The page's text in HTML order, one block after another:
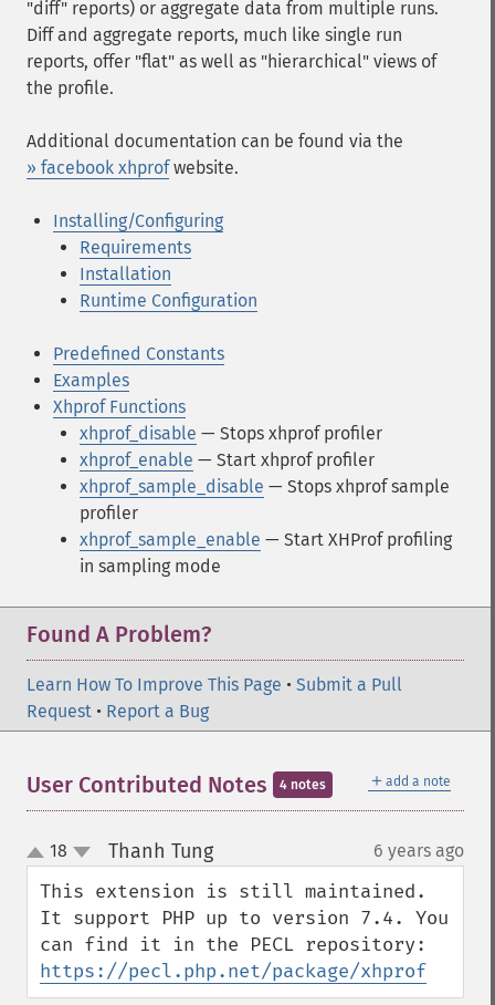
"diff" reports) or aggregate data from multiple runs.
Diff and aggregate reports, much like single run
reports, offer "flat" as well as "hierarchical" views of
the profile.
Additional documentation can be found via the
» facebook xhprofwebsite.
Installing/Configuring
Requirements
Installation
Runtime Configuration
Predefined Constants
Examples
Xhprof Functions
xhprof_disable — Stops xhprof profiler
xhprof_enable — Start xhprof profiler
xhprof_sample_disable — Stops xhprof sample
profiler
xhprof_sample_enable — Start XHProf profiling
in sampling mode
Found A Problem?
Learn How To Improve This Page • Submit a Pull
Request • Report a Bug
＋ add a note
User Contributed Notes 4 notes
up
down
18 Thanh Tung¶ 6 years ago
This extension is still maintained.
It support PHP up to version 7.4. You
https://pecl.php.net/package/xhprof